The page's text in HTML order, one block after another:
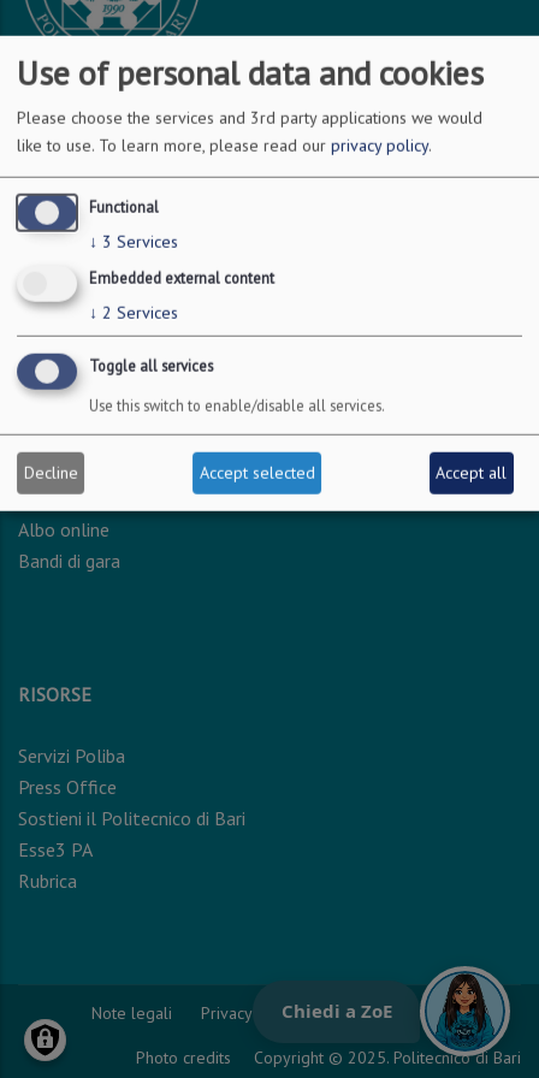
DOVE SIAMO
Via Amendola 126/b
70126 Bari
p.i. 04301530723
INFO LEGALI
Dichiarazione accessibilità
Privacy - Protezione dei dati personali
Amministrazione trasparente
Albo online
Bandi di gara
RISORSE
Servizi Poliba
Press Office
Sostieni il Politecnico di Bari
Esse3 PA
Rubrica
Note legali Privacy Policy Cookie Policy
Photo credits Copyright © 2025. Politecnico di Bari
Use of personal data and cookies
Please choose the services and 3rd party applications we would
like to use. To learn more, please read our privacy policy.
Functional
↓ 3 Services
Embedded external content
↓ 2 Services
Toggle all services
Use this switch to enable/disable all services.
Decline Accept selected Accept all